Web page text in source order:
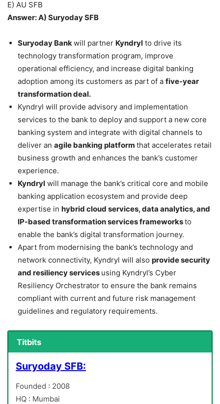
E) AU SFB
Answer: A) Suryoday SFB
Suryoday Bankwill partner Kyndryl to drive its
technology transformation program, improve
operational efficiency, and increase digital banking
adoption among its customers as part of a five-year
transformation deal.
Kyndryl will provide advisory and implementation
services to the bank to deploy and support a new core
banking system and integrate with digital channels to
deliver an agile banking platform that accelerates retail
business growth and enhances the bank’s customer
experience.
Kyndryl will manage the bank’s critical core and mobile
banking application ecosystem and provide deep
expertise in hybrid cloud services, data analytics, and
IP-based transformation services frameworksto
enable the bank’s digital transformation journey.
Apart from modernising the bank’s technology and
network connectivity, Kyndryl will also provide security
and resiliency services using Kyndryl’s Cyber
Resiliency Orchestrator to ensure the bank remains
compliant with current and future risk management
guidelines and regulatory requirements.
Titbits
Suryoday SFB:
Founded : 2008
HQ : Mumbai